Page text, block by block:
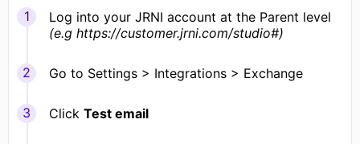
Log into your JRNI account at the Parent level
(e.g https://customer.jrni.com/studio#)
Go to Settings > Integrations > Exchange
Click Test email